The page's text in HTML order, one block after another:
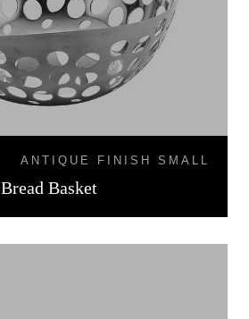
ANTIQUE FINISH SMALL
Bread Basket